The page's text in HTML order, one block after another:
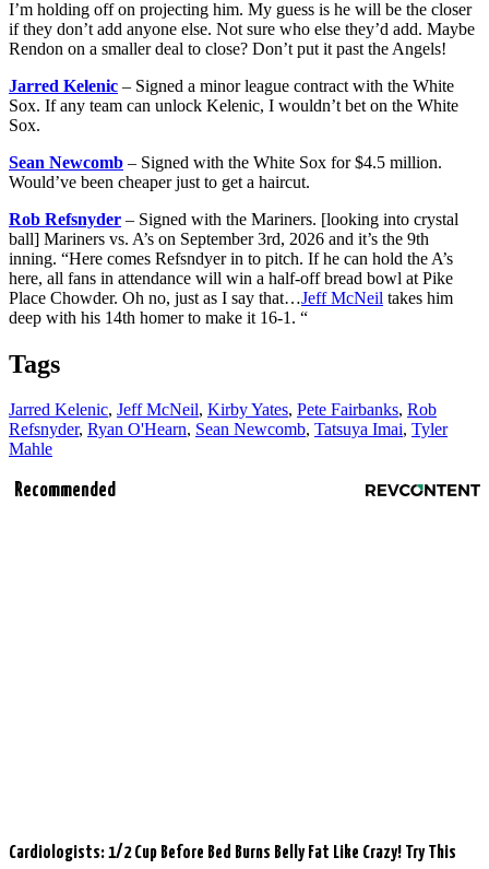
I’m holding off on projecting him. My guess is he will be the closer
if they don’t add anyone else. Not sure who else they’d add. Maybe
Rendon on a smaller deal to close? Don’t put it past the Angels!
Jarred Kelenic – Signed a minor league contract with the White
Sox. If any team can unlock Kelenic, I wouldn’t bet on the White
Sox.
Sean Newcomb – Signed with the White Sox for $4.5 million.
Would’ve been cheaper just to get a haircut.
Rob Refsnyder – Signed with the Mariners. [looking into crystal
ball] Mariners vs. A’s on September 3rd, 2026 and it’s the 9th
inning. “Here comes Refsndyer in to pitch. If he can hold the A’s
here, all fans in attendance will win a half-off bread bowl at Pike
Place Chowder. Oh no, just as I say that…Jeff McNeil takes him
deep with his 14th homer to make it 16-1. “
Tags
Jarred Kelenic, Jeff McNeil, Kirby Yates, Pete Fairbanks, Rob
Refsnyder, Ryan O'Hearn, Sean Newcomb, Tatsuya Imai, Tyler
Mahle
Recommended
Cardiologists: 1/2 Cup Before Bed Burns Belly Fat Like Crazy! Try This